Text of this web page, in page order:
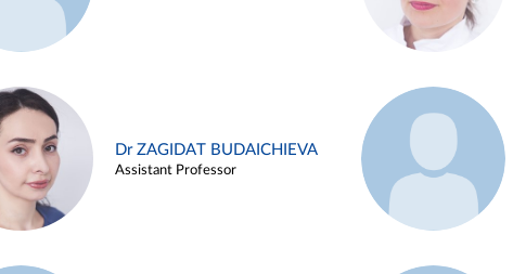
Dr ZAGIDAT BUDAICHIEVA
Assistant Professor